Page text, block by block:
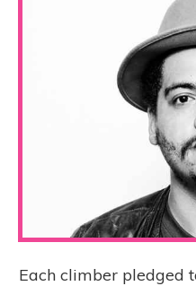
Each climber pledged